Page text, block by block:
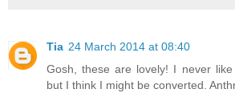
Tia 24 March 2014 at 08:40
Gosh, these are lovely! I never
but I think I might be converted.